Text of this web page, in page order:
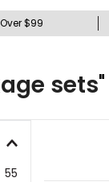
$99
sets"
55